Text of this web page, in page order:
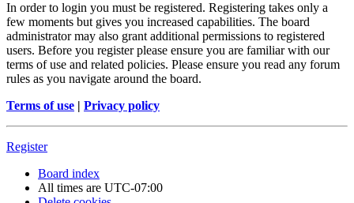
In order to login you must be registered. Registering takes only a
few moments but gives you increased capabilities. The board
administrator may also grant additional permissions to registered
users. Before you register please ensure you are familiar with our
terms of use and related policies. Please ensure you read any forum
rules as you navigate around the board.
Terms of use | Privacy policy
Register
Board index
All times are UTC-07:00